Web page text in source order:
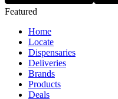
Featured
Home
Locate
Dispensaries
Deliveries
Brands
Products
Deals